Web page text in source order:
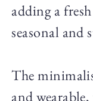
adding a
seasonal and
The
and